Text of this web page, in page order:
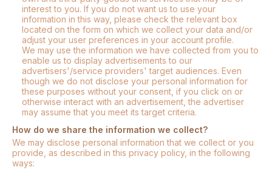
interest to you. If you do not want us to use your
information in this way, please check the relevant box
located on the form on which we collect your data and/or
adjust your user preferences in your account profile.
We may use the information we have collected from you to
enable us to display advertisements to our
advertisers'/service providers' target audiences. Even
though we do not disclose your personal information for
these purposes without your consent, if you click on or
otherwise interact with an advertisement, the advertiser
may assume that you meet its target criteria.
How do we share the information we collect?
We may disclose personal information that we collect or you
provide, as described in this privacy policy, in the following
ways: